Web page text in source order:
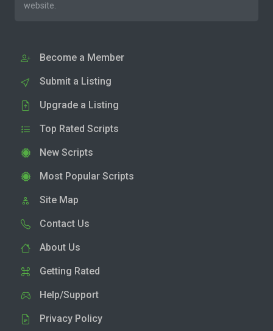
website.
Become a Member
Submit a Listing
Upgrade a Listing
Top Rated Scripts
New Scripts
Most Popular Scripts
Site Map
Contact Us
About Us
Getting Rated
Help/Support
Privacy Policy